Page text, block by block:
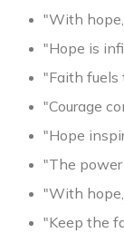
"With
"Hope is
"Faith fuels
"Courage
"Hope
"The
"With
"Keep the